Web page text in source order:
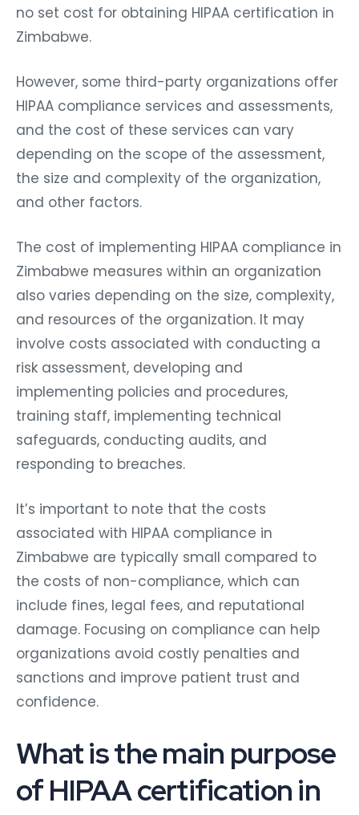
no set cost for obtaining HIPAA certification in
Zimbabwe.
However, some third-party organizations offer
HIPAA compliance services and assessments,
and the cost of these services can vary
depending on the scope of the assessment,
the size and complexity of the organization,
and other factors.
The cost of implementing HIPAA compliance in
Zimbabwe measures within an organization
also varies depending on the size, complexity,
and resources of the organization. It may
involve costs associated with conducting a
risk assessment, developing and
implementing policies and procedures,
training staff, implementing technical
safeguards, conducting audits, and
responding to breaches.
It’s important to note that the costs
associated with HIPAA compliance in
Zimbabwe are typically small compared to
the costs of non-compliance, which can
include fines, legal fees, and reputational
damage. Focusing on compliance can help
organizations avoid costly penalties and
sanctions and improve patient trust and
confidence.
What is the main purpose
of HIPAA certification in